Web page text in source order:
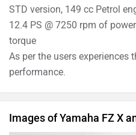
STD version, 149 cc Petrol
12.4 PS @ 7250 rpm of
torque
As per the users experiences
performance.
Images of Yamaha FZ X